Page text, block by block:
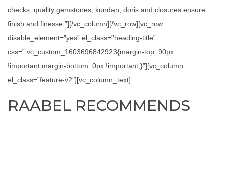
checks, quality gemstones, kundan, doris and closures ensure
finish and finesse.”][/vc_column][/vc_row][vc_row
disable_element=”yes” el_class=”heading-title”
css=”.vc_custom_1603696842923{margin-top: 90px
!important;margin-bottom: 0px !important;}”][vc_column
el_class=”feature-v2″][vc_column_text]
RAABEL RECOMMENDS